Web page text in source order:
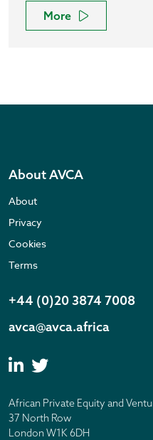
More
About AVCA
About
Privacy
Cookies
Terms
+44 (0)20 3874 7008
avca@avca.africa
African Private Equity and
37 North Row
London W1K 6DH